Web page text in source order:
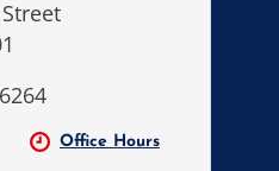
Office Hours